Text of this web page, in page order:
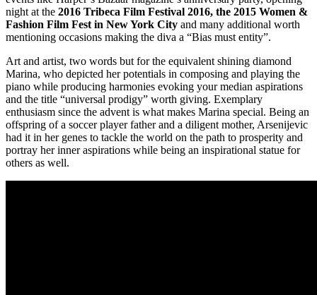
night at the 2016 Tribeca Film Festival 2016, the 2015 Women &
Fashion Film Fest in New York City and many additional worth
mentioning occasions making the diva a “Bias must entity”.
Art and artist, two words but for the equivalent shining diamond
Marina, who depicted her potentials in composing and playing the
piano while producing harmonies evoking your median aspirations
and the title “universal prodigy” worth giving. Exemplary
enthusiasm since the advent is what makes Marina special. Being an
offspring of a soccer player father and a diligent mother, Arsenijevic
had it in her genes to tackle the world on the path to prosperity and
portray her inner aspirations while being an inspirational statue for
others as well.